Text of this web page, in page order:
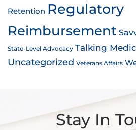
Retention Regulatory
Reimbursement
State-Level Advocacy Talking
Uncategorized Veterans Affairs
Stay In